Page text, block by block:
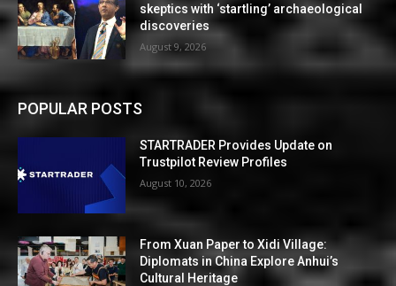
skeptics with ‘startling’ archaeological
discoveries
August 9, 2026
POPULAR POSTS
STARTRADER Provides Update on
Trustpilot Review Profiles
August 10, 2026
From Xuan Paper to Xidi Village:
Diplomats in China Explore Anhui’s
Cultural Heritage